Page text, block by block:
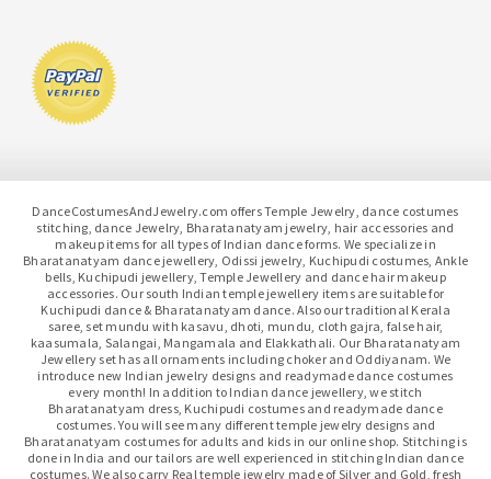
DanceCostumesAndJewelry.com offers Temple Jewelry, dance costumes
stitching, dance Jewelry, Bharatanatyam jewelry, hair accessories and
makeup items for all types of Indian dance forms. We specialize in
Bharatanatyam dance jewellery, Odissi jewelry, Kuchipudi costumes, Ankle
bells, Kuchipudi jewellery, Temple Jewellery and dance hair makeup
accessories. Our south Indian temple jewellery items are suitable for
Kuchipudi dance & Bharatanatyam dance. Also our traditional Kerala
saree, set mundu with kasavu, dhoti, mundu, cloth gajra, false hair,
kaasumala, Salangai, Mangamala and Elakkathali. Our Bharatanatyam
Jewellery set has all ornaments including choker and Oddiyanam. We
introduce new Indian jewelry designs and readymade dance costumes
every month! In addition to Indian dance jewellery, we stitch
Bharatanatyam dress, Kuchipudi costumes and readymade dance
costumes. You will see many different temple jewelry designs and
Bharatanatyam costumes for adults and kids in our online shop. Stitching is
done in India and our tailors are well experienced in stitching Indian dance
costumes. We also carry Real temple jewelry made of Silver and Gold, fresh